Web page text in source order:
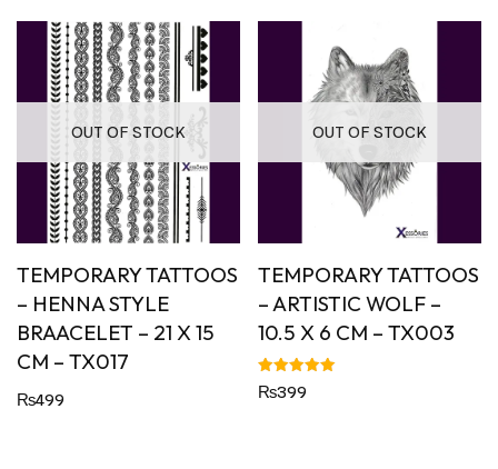
OUT OF STOCK
TEMPORARY TATTOOS
– HENNA STYLE
BRAACELET – 21 X 15
CM – TX017
₨499
OUT OF STOCK
TEMPORARY TATTOOS
– ARTISTIC WOLF –
10.5 X 6 CM – TX003
Rated
5.00
₨399